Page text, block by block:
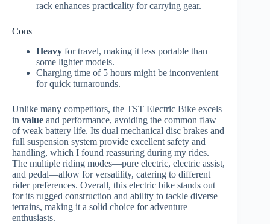
rack enhances practicality for carrying gear.
Cons
Heavy for travel, making it less portable than
some lighter models.
Charging time of 5 hours might be inconvenient
for quick turnarounds.
Unlike many competitors, the TST Electric Bike excels
in value and performance, avoiding the common flaw
of weak battery life. Its dual mechanical disc brakes and
full suspension system provide excellent safety and
handling, which I found reassuring during my rides.
The multiple riding modes—pure electric, electric assist,
and pedal—allow for versatility, catering to different
rider preferences. Overall, this electric bike stands out
for its rugged construction and ability to tackle diverse
terrains, making it a solid choice for adventure
enthusiasts.